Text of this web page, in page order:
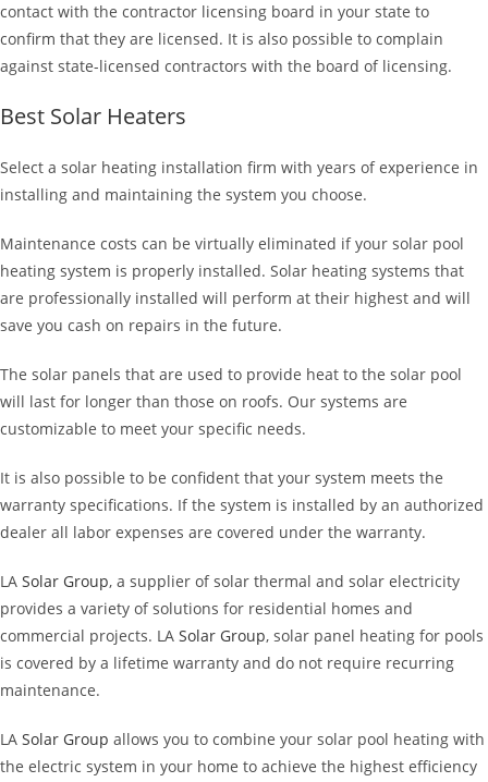
contact with the contractor licensing board in your state to
confirm that they are licensed. It is also possible to complain
against state-licensed contractors with the board of licensing.
Best Solar Heaters
Select a solar heating installation firm with years of experience in
installing and maintaining the system you choose.
Maintenance costs can be virtually eliminated if your solar pool
heating system is properly installed. Solar heating systems that
are professionally installed will perform at their highest and will
save you cash on repairs in the future.
The solar panels that are used to provide heat to the solar pool
will last for longer than those on roofs. Our systems are
customizable to meet your specific needs.
It is also possible to be confident that your system meets the
warranty specifications. If the system is installed by an authorized
dealer all labor expenses are covered under the warranty.
LA Solar Group, a supplier of solar thermal and solar electricity
provides a variety of solutions for residential homes and
commercial projects. LA Solar Group, solar panel heating for pools
is covered by a lifetime warranty and do not require recurring
maintenance.
LA Solar Group allows you to combine your solar pool heating with
the electric system in your home to achieve the highest efficiency